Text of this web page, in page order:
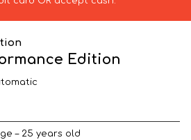
Edition
– 25 years old